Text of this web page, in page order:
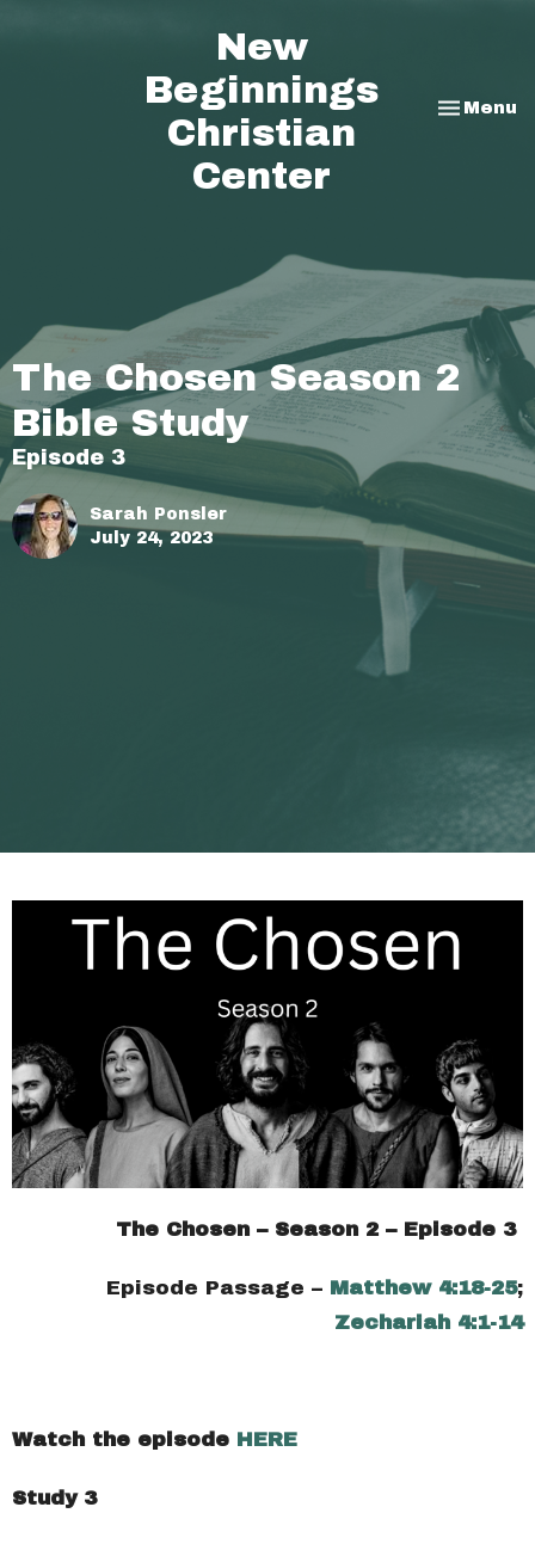
New
Beginnings
Christian
Center
Toggle
Menu
The Chosen Season 2
Bible Study
Episode 3
Sarah Ponsler
July 24, 2023
The Chosen – Season 2 – Episode 3
Episode Passage – Matthew 4:18-25;
Zechariah 4:1-14
Watch the episode HERE
Study 3